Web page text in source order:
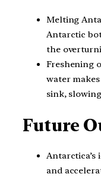
Melting
Antarctic
the
Freshening
water
sink,
Future
Antarctica’s
and